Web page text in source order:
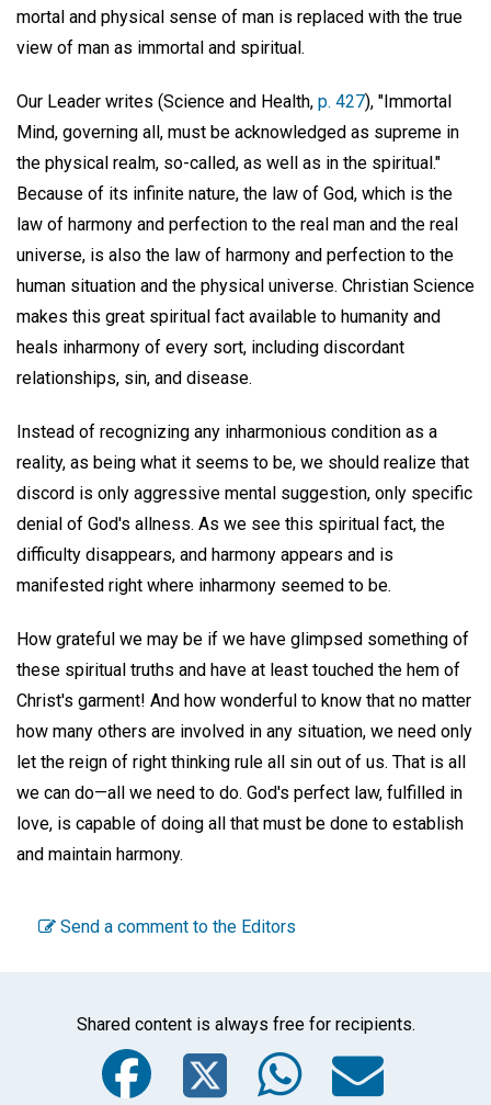
mortal and physical sense of man is replaced with the true
view of man as immortal and spiritual.
Our Leader writes (Science and Health, p. 427), "Immortal
Mind, governing all, must be acknowledged as supreme in
the physical realm, so-called, as well as in the spiritual."
Because of its infinite nature, the law of God, which is the
law of harmony and perfection to the real man and the real
universe, is also the law of harmony and perfection to the
human situation and the physical universe. Christian Science
makes this great spiritual fact available to humanity and
heals inharmony of every sort, including discordant
relationships, sin, and disease.
Instead of recognizing any inharmonious condition as a
reality, as being what it seems to be, we should realize that
discord is only aggressive mental suggestion, only specific
denial of God's allness. As we see this spiritual fact, the
difficulty disappears, and harmony appears and is
manifested right where inharmony seemed to be.
How grateful we may be if we have glimpsed something of
these spiritual truths and have at least touched the hem of
Christ's garment! And how wonderful to know that no matter
how many others are involved in any situation, we need only
let the reign of right thinking rule all sin out of us. That is all
we can do—all we need to do. God's perfect law, fulfilled in
love, is capable of doing all that must be done to establish
and maintain harmony.
Send a comment to the Editors
Shared content is always free for recipients.
Facebook
Twitter